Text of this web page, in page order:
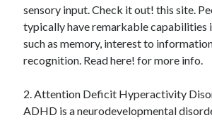
sensory input. Check it out! this site.
typically have remarkable capabilities
such as memory, interest to
recognition. Read here! for more info.
2. Attention Deficit Hyperactivity
ADHD is a neurodevelopmental